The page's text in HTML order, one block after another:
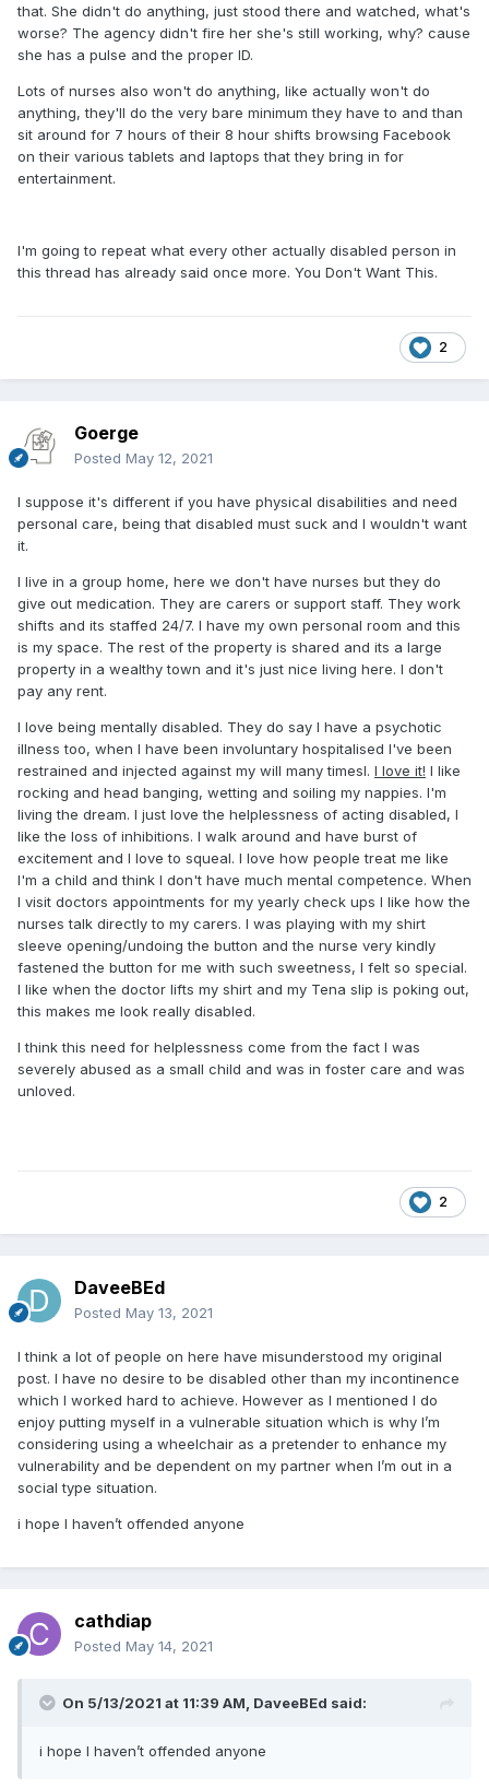
that. She didn't do anything, just stood there and watched, what's
worse? The agency didn't fire her she's still working, why? cause
she has a pulse and the proper ID.
Lots of nurses also won't do anything, like actually won't do
anything, they'll do the very bare minimum they have to and than
sit around for 7 hours of their 8 hour shifts browsing Facebook
on their various tablets and laptops that they bring in for
entertainment.
I'm going to repeat what every other actually disabled person in
this thread has already said once more. You Don't Want This.
2
Goerge
Posted May 12, 2021
I suppose it's different if you have physical disabilities and need
personal care, being that disabled must suck and I wouldn't want
it.
I live in a group home, here we don't have nurses but they do
give out medication. They are carers or support staff. They work
shifts and its staffed 24/7. I have my own personal room and this
is my space. The rest of the property is shared and its a large
property in a wealthy town and it's just nice living here. I don't
pay any rent.
I love being mentally disabled. They do say I have a psychotic
illness too, when I have been involuntary hospitalised I've been
restrained and injected against my will many timesl. I love it! I like
rocking and head banging, wetting and soiling my nappies. I'm
living the dream. I just love the helplessness of acting disabled, I
like the loss of inhibitions. I walk around and have burst of
excitement and I love to squeal. I love how people treat me like
I'm a child and think I don't have much mental competence. When
I visit doctors appointments for my yearly check ups I like how the
nurses talk directly to my carers. I was playing with my shirt
sleeve opening/undoing the button and the nurse very kindly
fastened the button for me with such sweetness, I felt so special.
I like when the doctor lifts my shirt and my Tena slip is poking out,
this makes me look really disabled.
I think this need for helplessness come from the fact I was
severely abused as a small child and was in foster care and was
unloved.
2
DaveeBEd
Posted May 13, 2021
I think a lot of people on here have misunderstood my original
post. I have no desire to be disabled other than my incontinence
which I worked hard to achieve. However as I mentioned I do
enjoy putting myself in a vulnerable situation which is why I’m
considering using a wheelchair as a pretender to enhance my
vulnerability and be dependent on my partner when I’m out in a
social type situation.
i hope I haven’t offended anyone
cathdiap
Posted May 14, 2021
On 5/13/2021 at 11:39 AM, DaveeBEd said:
i hope I haven’t offended anyone